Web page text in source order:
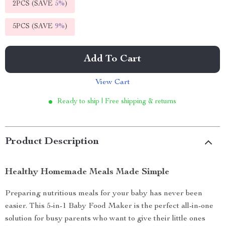
2PCS (SAVE 5%)
5PCS (SAVE 9%)
Add To Cart
View Cart
Ready to ship | Free shipping & returns
Product Description
Healthy Homemade Meals Made Simple
Preparing nutritious meals for your baby has never been
easier. This 5-in-1 Baby Food Maker is the perfect all-in-one
solution for busy parents who want to give their little ones